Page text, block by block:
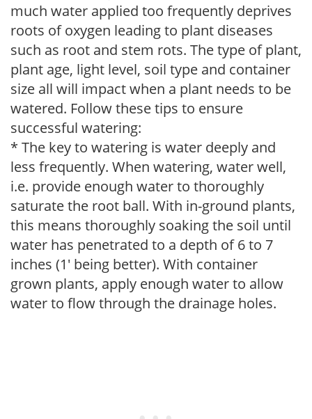
much water applied too frequently deprives
roots of oxygen leading to plant diseases
such as root and stem rots. The type of plant,
plant age, light level, soil type and container
size all will impact when a plant needs to be
watered. Follow these tips to ensure
successful watering:
* The key to watering is water deeply and
less frequently. When watering, water well,
i.e. provide enough water to thoroughly
saturate the root ball. With in-ground plants,
this means thoroughly soaking the soil until
water has penetrated to a depth of 6 to 7
inches (1' being better). With container
grown plants, apply enough water to allow
water to flow through the drainage holes.